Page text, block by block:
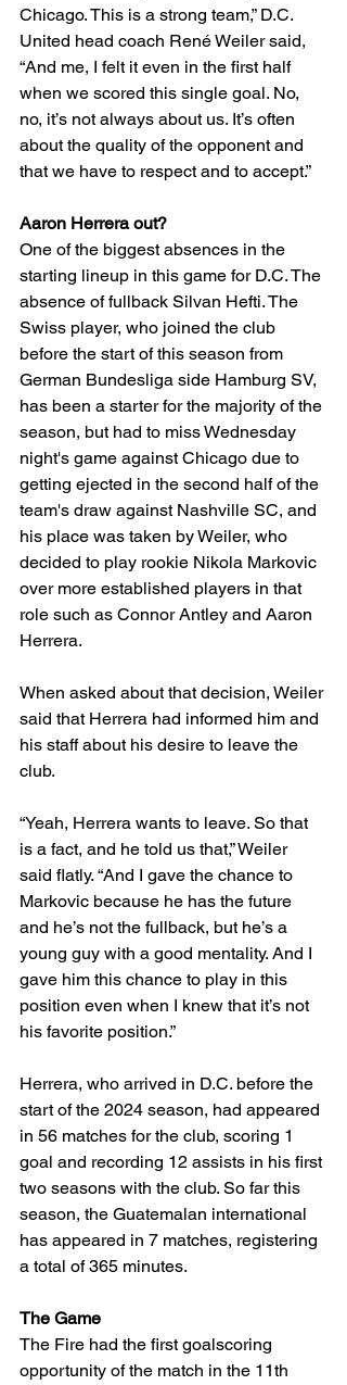
Chicago. This is a strong team,” D.C.
United head coach René Weiler said,
“And me, I felt it even in the first half
when we scored this single goal. No,
no, it’s not always about us. It’s often
about the quality of the opponent and
that we have to respect and to accept.”
Aaron Herrera out?
One of the biggest absences in the
starting lineup in this game for D.C. The
absence of fullback Silvan Hefti. The
Swiss player, who joined the club
before the start of this season from
German Bundesliga side Hamburg SV,
has been a starter for the majority of the
season, but had to miss Wednesday
night's game against Chicago due to
getting ejected in the second half of the
team's draw against Nashville SC, and
his place was taken by Weiler, who
decided to play rookie Nikola Markovic
over more established players in that
role such as Connor Antley and Aaron
Herrera.
When asked about that decision, Weiler
said that Herrera had informed him and
his staff about his desire to leave the
club.
“Yeah, Herrera wants to leave. So that
is a fact, and he told us that,” Weiler
said flatly. “And I gave the chance to
Markovic because he has the future
and he’s not the fullback, but he’s a
young guy with a good mentality. And I
gave him this chance to play in this
position even when I knew that it’s not
his favorite position.”
Herrera, who arrived in D.C. before the
start of the 2024 season, had appeared
in 56 matches for the club, scoring 1
goal and recording 12 assists in his first
two seasons with the club. So far this
season, the Guatemalan international
has appeared in 7 matches, registering
a total of 365 minutes.
The Game
The Fire had the first goalscoring
opportunity of the match in the 11th